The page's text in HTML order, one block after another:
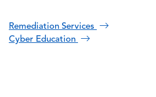
Remediation Services
Cyber Education